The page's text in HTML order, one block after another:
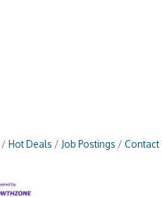
Hot Deals Job Postings Contact